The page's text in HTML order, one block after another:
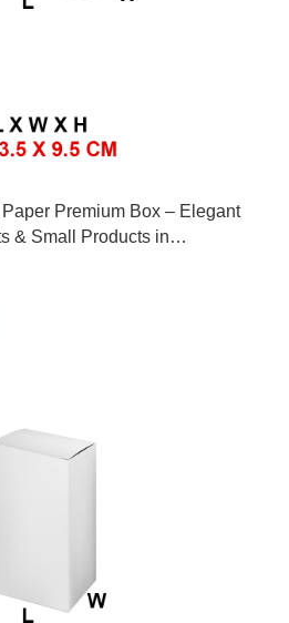
Premium Box – Elegant
& Small Products in…